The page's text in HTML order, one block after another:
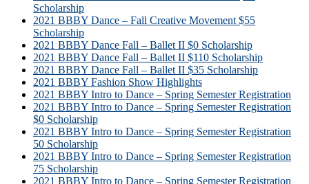
Scholarship
2021 BBBY Dance – Fall Creative Movement $55
Scholarship
2021 BBBY Dance Fall – Ballet II $0 Scholarship
2021 BBBY Dance Fall – Ballet II $110 Scholarship
2021 BBBY Dance Fall – Ballet II $35 Scholarship
2021 BBBY Fashion Show Highlights
2021 BBBY Intro to Dance – Spring Semester Registration
2021 BBBY Intro to Dance – Spring Semester Registration
$0 Scholarship
2021 BBBY Intro to Dance – Spring Semester Registration
50 Scholarship
2021 BBBY Intro to Dance – Spring Semester Registration
75 Scholarship
2021 BBBY Intro to Dance – Spring Semester Registration